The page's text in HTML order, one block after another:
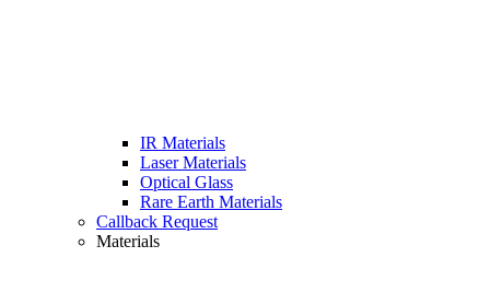
IR Materials
Laser Materials
Optical Glass
Rare Earth Materials
Callback Request
Materials